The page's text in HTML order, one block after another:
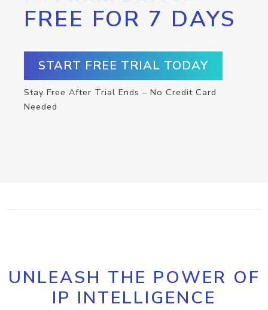
FREE FOR 7 DAYS
START FREE TRIAL TODAY
Stay Free After Trial Ends – No Credit Card
Needed
UNLEASH THE POWER OF
IP INTELLIGENCE